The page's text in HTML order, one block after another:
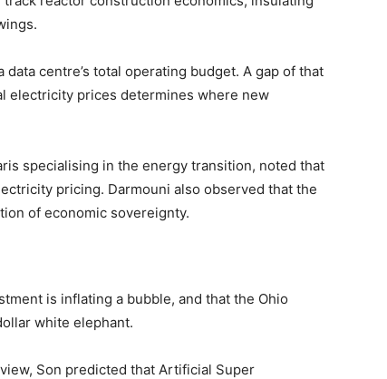
centre’s total operating budget. A gap of that
electricity prices determines where new
specialising in the energy transition, noted that
pricing. Darmouni also observed that the
of economic sovereignty.
is inflating a bubble, and that the Ohio
white elephant.
Son predicted that Artificial Super